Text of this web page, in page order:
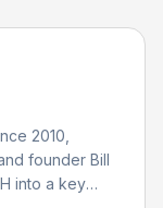
2010,
founder Bill